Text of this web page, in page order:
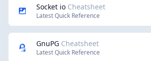
Socket io Cheatsheet
Latest Quick Reference
GnuPG Cheatsheet
Latest Quick Reference